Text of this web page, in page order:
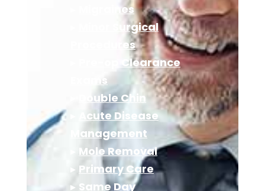
Migraines
Minor Surgical
Procedures
Pre-op Clearance
Exams
Double Chin
Acute Disease
Management
Mole Removal
▸ Primary Care
▸ Same Day